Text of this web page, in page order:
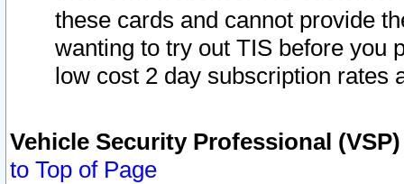
these cards and cannot provide
wanting to try out TIS before you
low cost 2 day subscription rates
Vehicle Security Professional
to Top of Page